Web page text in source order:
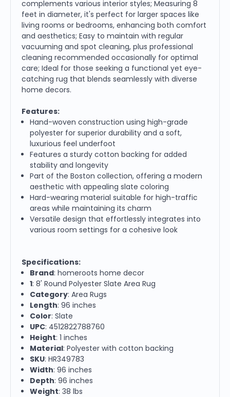
complements various interior styles; Measuring 8
feet in diameter, it's perfect for larger spaces like
living rooms or bedrooms, enhancing both comfort
and aesthetics; Easy to maintain with regular
vacuuming and spot cleaning, plus professional
cleaning recommended occasionally for optimal
care; Ideal for those seeking a functional yet eye-
catching rug that blends seamlessly with diverse
home decors.
Features:
Hand-woven construction using high-grade
polyester for superior durability and a soft,
luxurious feel underfoot
Features a sturdy cotton backing for added
stability and longevity
Part of the Boston collection, offering a modern
aesthetic with appealing slate coloring
Hard-wearing material suitable for high-traffic
areas while maintaining its charm
Versatile design that effortlessly integrates into
various room settings for a cohesive look
Specifications:
Brand: homeroots home decor
1: 8' Round Polyester Slate Area Rug
Category: Area Rugs
Length: 96 inches
Color: Slate
UPC: 4512822788760
Height: 1 inches
Material: Polyester with cotton backing
SKU: HR349783
Width: 96 inches
Depth: 96 inches
Weight: 38 lbs